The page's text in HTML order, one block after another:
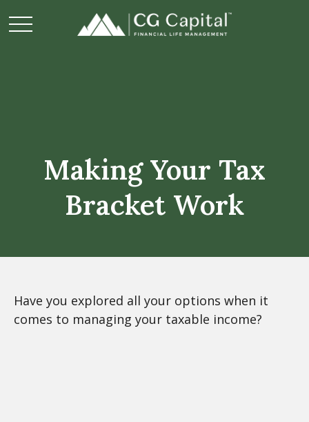
Making Your Tax
Bracket Work
Have you explored all your options when it
comes to managing your taxable income?